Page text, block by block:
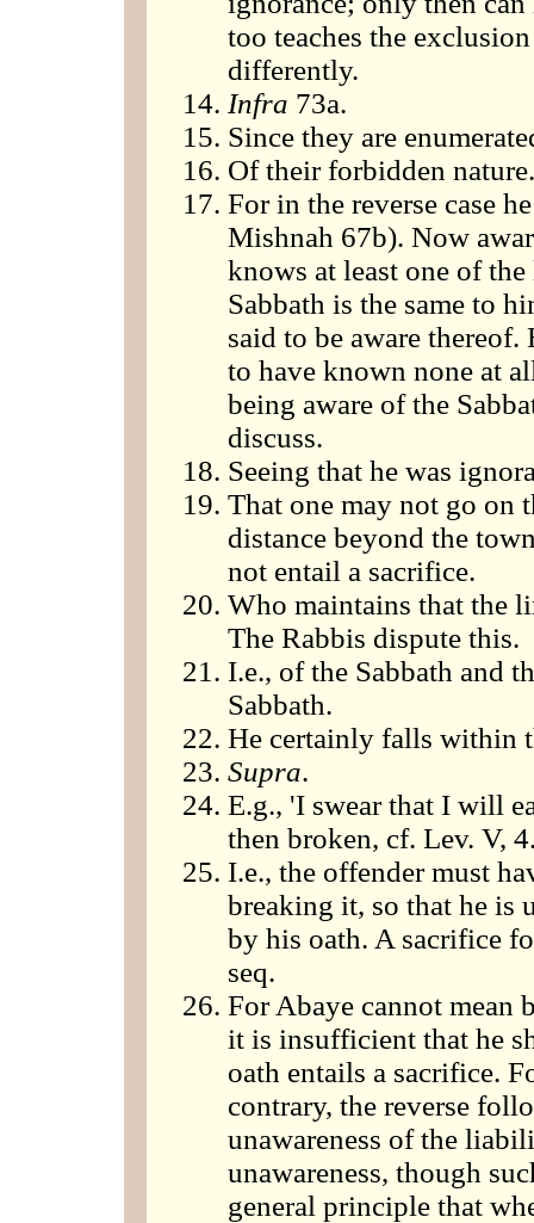
too teaches the
differently.
Infra 73a.
Since they are
Of their forbidden nature.
For in the reverse case
Mishnah 67b). Now
knows at least one of
Sabbath is the same to
said to be aware thereof.
to have known none at
being aware of the
discuss.
Seeing that he was
That one may not go on
distance beyond the
not entail a sacrifice.
Who maintains that the
The Rabbis dispute this.
I.e., of the Sabbath and
Sabbath.
He certainly falls within
Supra.
E.g., 'I swear that I will
then broken, cf. Lev. V,
I.e., the offender must
breaking it, so that he is
by his oath. A sacrifice
seq.
For Abaye cannot mean
it is insufficient that he
oath entails a sacrifice.
contrary, the reverse
unawareness of the
unawareness, though
general principle that